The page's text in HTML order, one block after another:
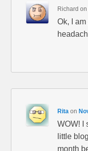
Richard
Ok, I
Rita on
WOW! I
little
month